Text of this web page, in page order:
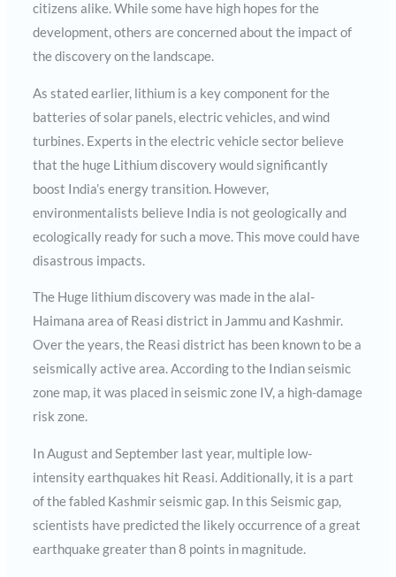
citizens alike. While some have high hopes for the
development, others are concerned about the impact of
the discovery on the landscape.
As stated earlier, lithium is a key component for the
batteries of solar panels, electric vehicles, and wind
turbines. Experts in the electric vehicle sector believe
that the huge Lithium discovery would significantly
boost India’s energy transition. However,
environmentalists believe India is not geologically and
ecologically ready for such a move. This move could have
disastrous impacts.
The Huge lithium discovery was made in the alal-
Haimana area of Reasi district in Jammu and Kashmir.
Over the years, the Reasi district has been known to be a
seismically active area. According to the Indian seismic
zone map, it was placed in seismic zone IV, a high-damage
risk zone.
In August and September last year, multiple low-
intensity earthquakes hit Reasi. Additionally, it is a part
of the fabled Kashmir seismic gap. In this Seismic gap,
scientists have predicted the likely occurrence of a great
earthquake greater than 8 points in magnitude.